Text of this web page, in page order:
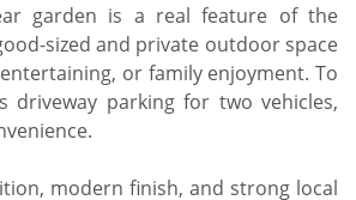
garden is a real feature of the
sized and private outdoor space
or family enjoyment. To
parking for two vehicles,
modern finish, and strong local